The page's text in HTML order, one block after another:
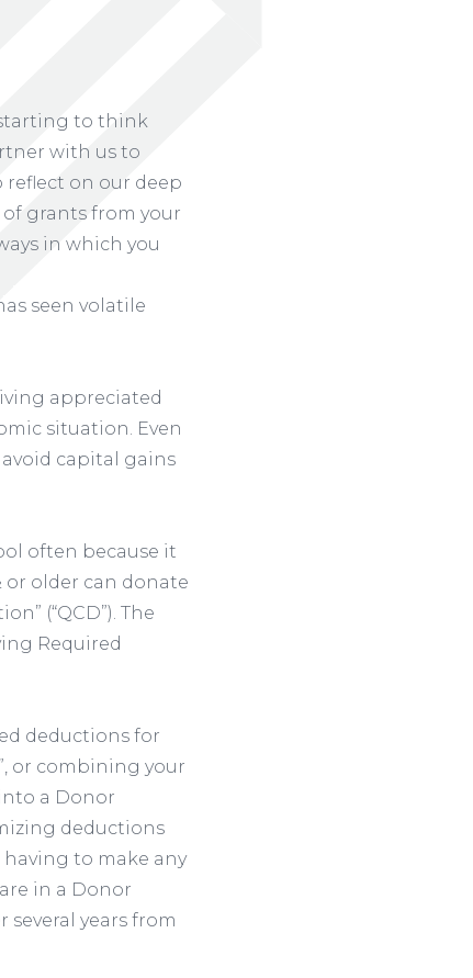
to think
with us to
on our deep
grants from your
in which you
seen volatile
appreciated
situation. Even
capital gains
often because it
or older can donate
(“QCD”). The
Required
deductions for
or combining your
a Donor
deductions
to make any
in a Donor
years from